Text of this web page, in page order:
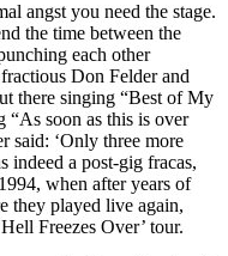
angst you need the stage.
the time between the
each other
Don Felder and
there singing “Best of My
“As soon as this is over
said: ‘Only three more
indeed a post-gig fracas,
when after years of
they played live again,
Freezes Over’ tour.